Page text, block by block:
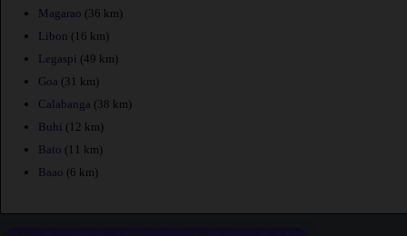
Magarao (36 km)
Libon (16 km)
Legaspi (49 km)
Goa (31 km)
Calabanga (38 km)
Buhi (12 km)
Bato (11 km)
Baao (6 km)